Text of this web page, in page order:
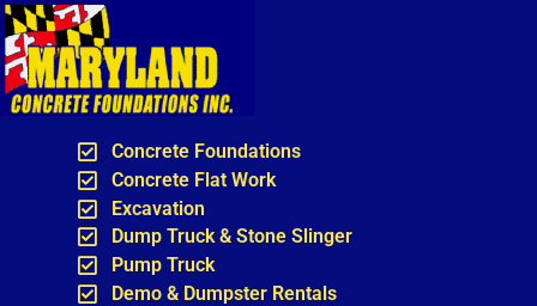
Concrete Foundations
Concrete Flat Work
Excavation
Dump Truck & Stone Slinger
Pump Truck
Demo & Dumpster Rentals